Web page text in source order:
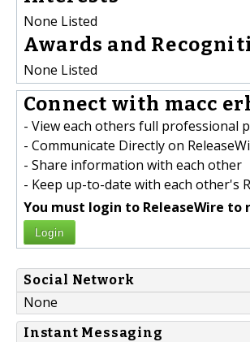
None Listed
Awards and
None Listed
Connect with macc
- View each others full professional
- Communicate Directly on
- Share information with each other
- Keep up-to-date with each other's
You must login to ReleaseWire to
Login
Social Network
None
Instant Messaging